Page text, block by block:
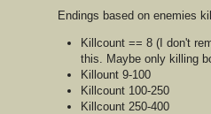
Endings based on enemies
Killcount == 8 (I don't
this. Maybe only killing
Killount 9-100
Killcount 100-250
Killcount 250-400